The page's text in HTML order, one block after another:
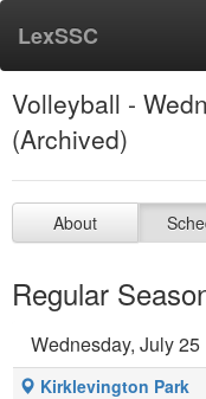
LexSSC
Volleyball -
(Archived)
About
Regular
Wednesday, July 25
Kirklevington Park